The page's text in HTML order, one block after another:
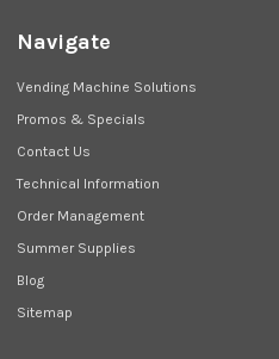
Navigate
Vending Machine Solutions
Promos & Specials
Contact Us
Technical Information
Order Management
Summer Supplies
Blog
Sitemap